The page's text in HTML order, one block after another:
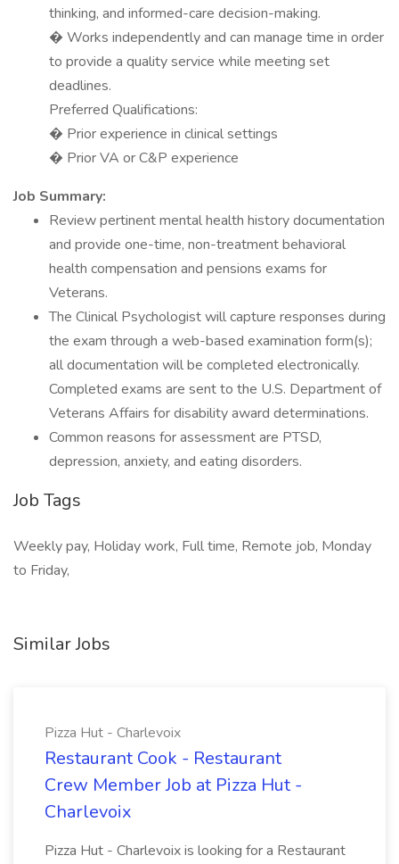
thinking, and informed-care decision-making.
� Works independently and can manage time in order
to provide a quality service while meeting set
deadlines.
Preferred Qualifications:
� Prior experience in clinical settings
� Prior VA or C&P experience
Job Summary:
Review pertinent mental health history documentation
and provide one-time, non-treatment behavioral
health compensation and pensions exams for
Veterans.
The Clinical Psychologist will capture responses during
the exam through a web-based examination form(s);
all documentation will be completed electronically.
Completed exams are sent to the U.S. Department of
Veterans Affairs for disability award determinations.
Common reasons for assessment are PTSD,
depression, anxiety, and eating disorders.
Job Tags
Weekly pay, Holiday work, Full time, Remote job, Monday
to Friday,
Similar Jobs
Pizza Hut - Charlevoix
Restaurant Cook - Restaurant
Crew Member Job at Pizza Hut -
Charlevoix
Pizza Hut - Charlevoix is looking for a Restaurant